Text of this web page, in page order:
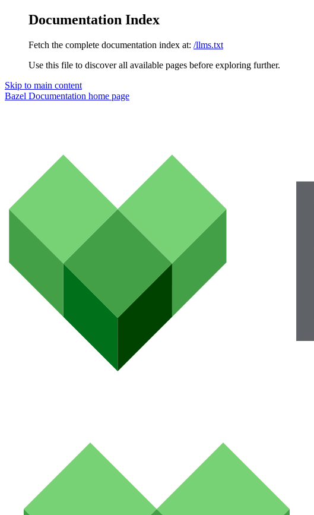
Documentation Index
Fetch the complete documentation index at: /llms.txt
Use this file to discover all available pages before exploring further.
Skip to main content
Bazel Documentation home page